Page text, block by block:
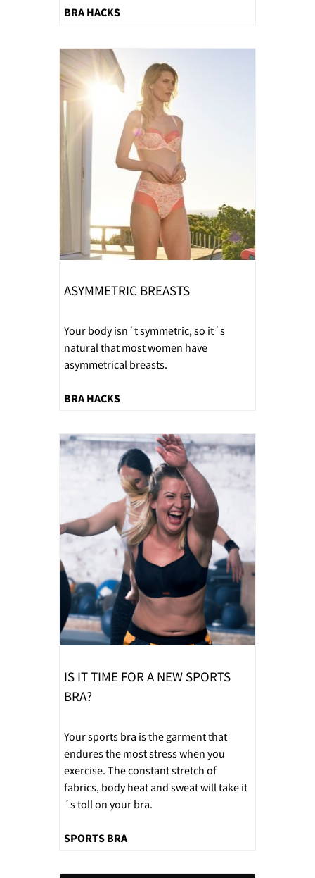
BRA HACKS
ASYMMETRIC BREASTS
Your body isn´t symmetric, so it´s
natural that most women have
asymmetrical breasts.
BRA HACKS
IS IT TIME FOR A NEW SPORTS
BRA?
Your sports bra is the garment that
endures the most stress when you
exercise. The constant stretch of
fabrics, body heat and sweat will take it
´s toll on your bra.
SPORTS BRA